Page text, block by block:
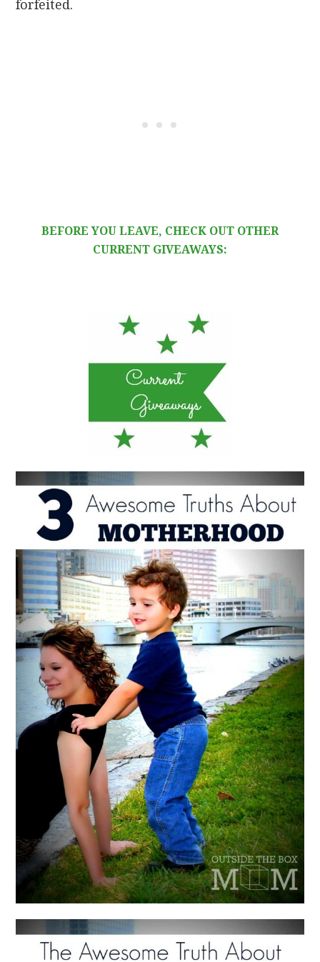
forfeited.
BEFORE YOU LEAVE, CHECK OUT OTHER
CURRENT GIVEAWAYS: